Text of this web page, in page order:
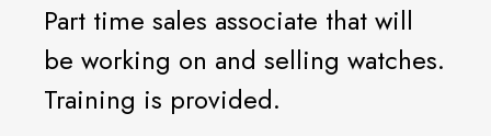
Part time sales associate that will
be working on and selling watches.
Training is provided.